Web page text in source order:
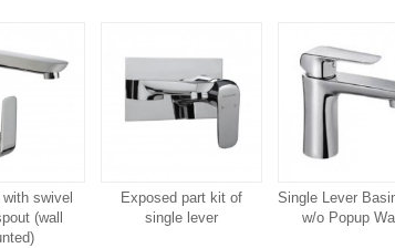
swivel
(wall
Exposed part kit of
single lever
Single Lever
w/o Popup